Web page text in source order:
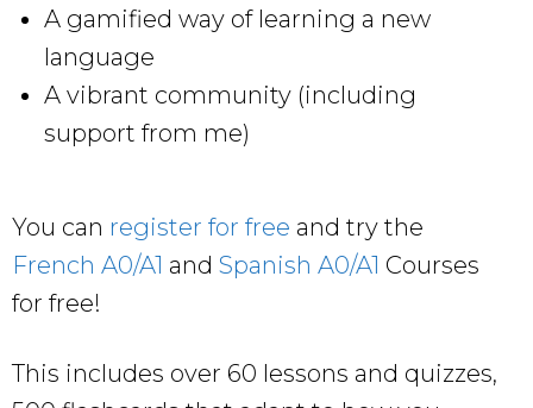
A gamified way of learning a new
language
A vibrant community (including
support from me)
You can register for free and try the
French A0/A1 and Spanish A0/A1 Courses
for free!
This includes over 60 lessons and quizzes,